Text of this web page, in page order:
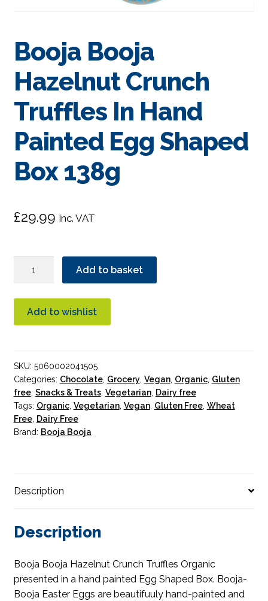
Booja Booja
Hazelnut Crunch
Truffles In Hand
Painted Egg Shaped
Box 138g
£29.99 inc. VAT
Crunch
Truffles
Painted
Egg
Shaped
Box
138g
Add to basket
Add to wishlist
SKU: 5060002041505
Categories: Chocolate, Grocery, Vegan, Organic, Gluten
free, Snacks & Treats, Vegetarian, Dairy free
Tags: Organic, Vegetarian, Vegan, Gluten Free, Wheat
Free, Dairy Free
Brand: Booja Booja
Description
Description
Booja Booja Hazelnut Crunch Truffles Organic
presented in a hand painted Egg Shaped Box. Booja-
Booja Easter Eggs are beautifuuly hand-painted and